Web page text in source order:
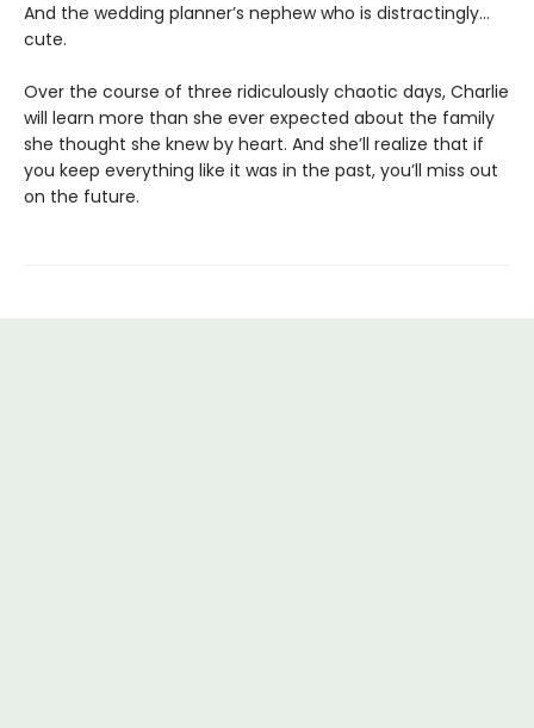
And the wedding planner’s nephew who is distractingly…
cute.
Over the course of three ridiculously chaotic days, Charlie
will learn more than she ever expected about the family
she thought she knew by heart. And she’ll realize that if
you keep everything like it was in the past, you’ll miss out
on the future.